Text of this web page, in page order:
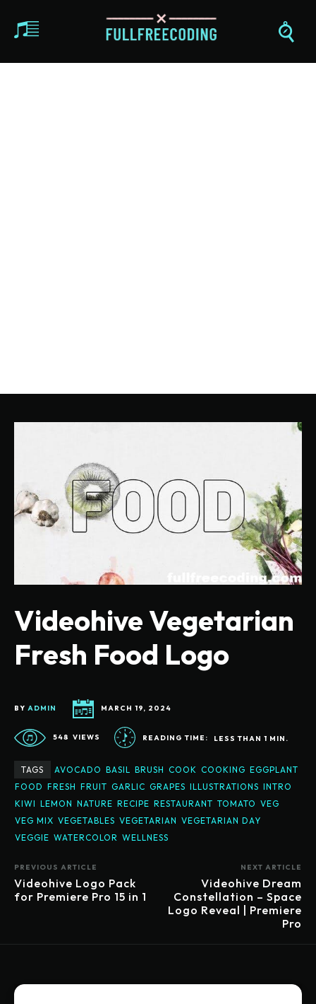
Videohive Vegetarian
Fresh Food Logo
BY ADMIN MARCH 19, 2024
548 VIEWS READING TIME: LESS THAN 1 MIN.
TAGS AVOCADO BASIL BRUSH COOK COOKING EGGPLANT
FOOD FRESH FRUIT GARLIC GRAPES ILLUSTRATIONS INTRO
KIWI LEMON NATURE RECIPE RESTAURANT TOMATO VEG
VEG MIX VEGETABLES VEGETARIAN VEGETARIAN DAY
VEGGIE WATERCOLOR WELLNESS
PREVIOUS ARTICLE
Videohive Logo Pack
for Premiere Pro 15 in 1
NEXT ARTICLE
Videohive Dream
Constellation – Space
Logo Reveal | Premiere
Pro